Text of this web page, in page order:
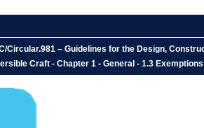
– Guidelines for the Design,
Craft - Chapter 1 - General - 1.3 Exemptions